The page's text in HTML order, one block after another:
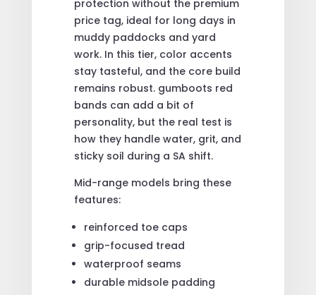
protection without the premium
price tag, ideal for long days in
muddy paddocks and yard
work. In this tier, color accents
stay tasteful, and the core build
remains robust. gumboots red
bands can add a bit of
personality, but the real test is
how they handle water, grit, and
sticky soil during a SA shift.
Mid-range models bring these
features:
reinforced toe caps
grip-focused tread
waterproof seams
durable midsole padding